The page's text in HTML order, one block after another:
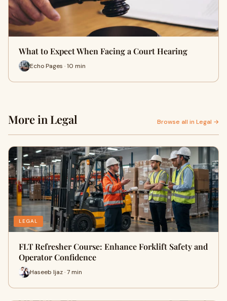
What to Expect When Facing a Court Hearing
Echo Pages · 10 min
More in Legal Browse all in Legal →
LEGAL
FLT Refresher Course: Enhance Forklift Safety and
Operator Confidence
Haseeb Ijaz · 7 min